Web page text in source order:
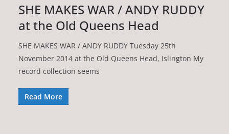
SHE MAKES WAR / ANDY RUDDY
at the Old Queens Head
SHE MAKES WAR / ANDY RUDDY Tuesday 25th
November 2014 at the Old Queens Head, Islington My
record collection seems
Read More